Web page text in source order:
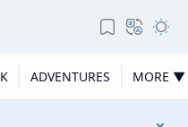
ADVENTURES MORE ▼